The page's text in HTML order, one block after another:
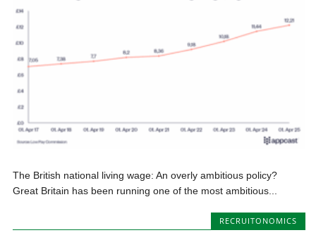
The British national living wage: An overly ambitious policy?
Great Britain has been running one of the most ambitious...
RECRUITONOMICS